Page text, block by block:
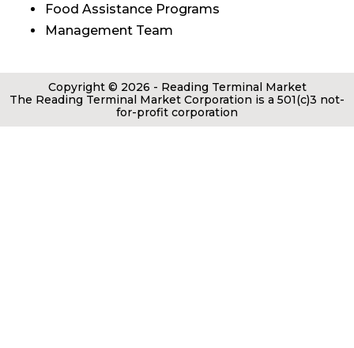
Food Assistance Programs
Management Team
Copyright © 2026 - Reading Terminal Market
The Reading Terminal Market Corporation is a 501(c)3 not-
for-profit corporation